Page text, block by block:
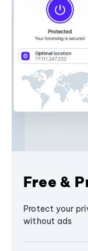
Free &
Protect your
without ads